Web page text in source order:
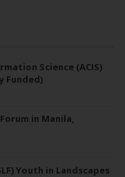
Science (ACIS)
Funded)
in Manila,
Youth in Landscapes